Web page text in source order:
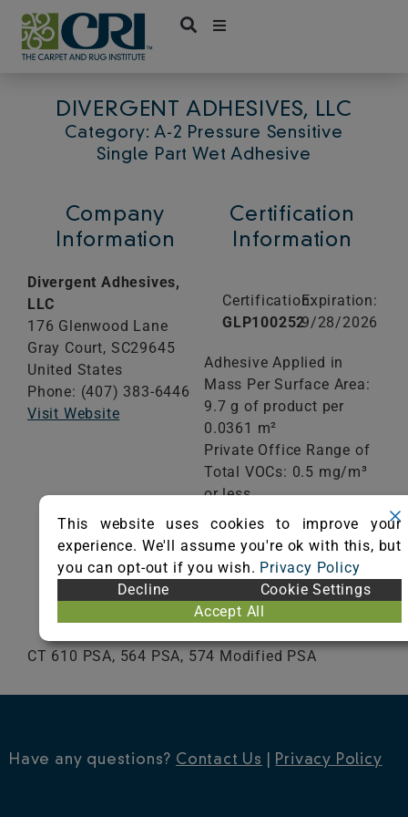
Skip
content
DIVERGENT ADHESIVES, LLC
Category: A-2 Pressure Sensitive
Single Part Wet Adhesive
Company
Information
Divergent Adhesives,
LLC
176 Glenwood Lane
Gray Court, SC29645
United States
Phone: (407) 383-6446
Visit Website
Certification
Information
Certification:
GLP100252
Expiration:
9/28/2026
Adhesive Applied in
Mass Per Surface Area:
9.7 g of product per
0.0361 m²
Private Office Range of
Total VOCs: 0.5 mg/m³
or less
School Classroom
Range of Totals VOCs:
0.5 mg/m³ or less
VIEW CERTIFICATE
CT 610 PSA, 564 PSA, 574 Modified PSA
Have any questions? Contact Us Privacy Policy
This website uses cookies to improve your
experience. We'll assume you're ok with this, but
you can opt-out if you wish. Privacy Policy
Decline
Cookie Settings
Accept All